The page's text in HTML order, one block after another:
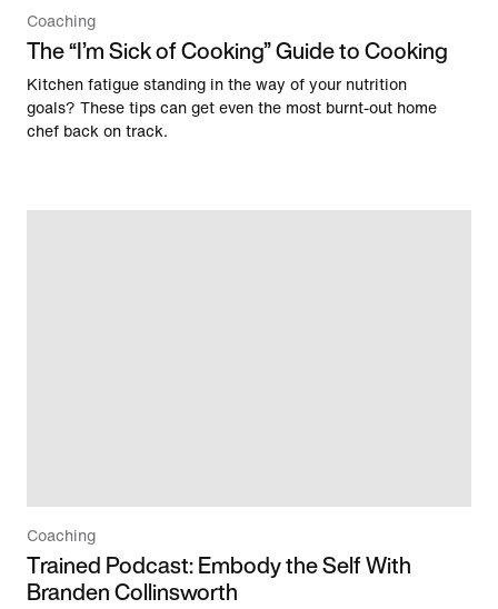
Coaching
The “I’m Sick of Cooking” Guide to Cooking
Kitchen fatigue standing in the way of your nutrition
goals? These tips can get even the most burnt-out home
chef back on track.
Coaching
Trained Podcast: Embody the Self With
Branden Collinsworth